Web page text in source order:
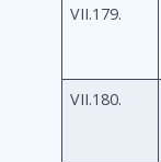
VII.179.
VII.180.